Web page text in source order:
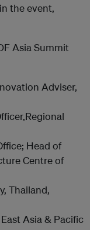
the event,
Asia Summit
Adviser,
Head of
Centre of
Thailand,
Asia & Pacific